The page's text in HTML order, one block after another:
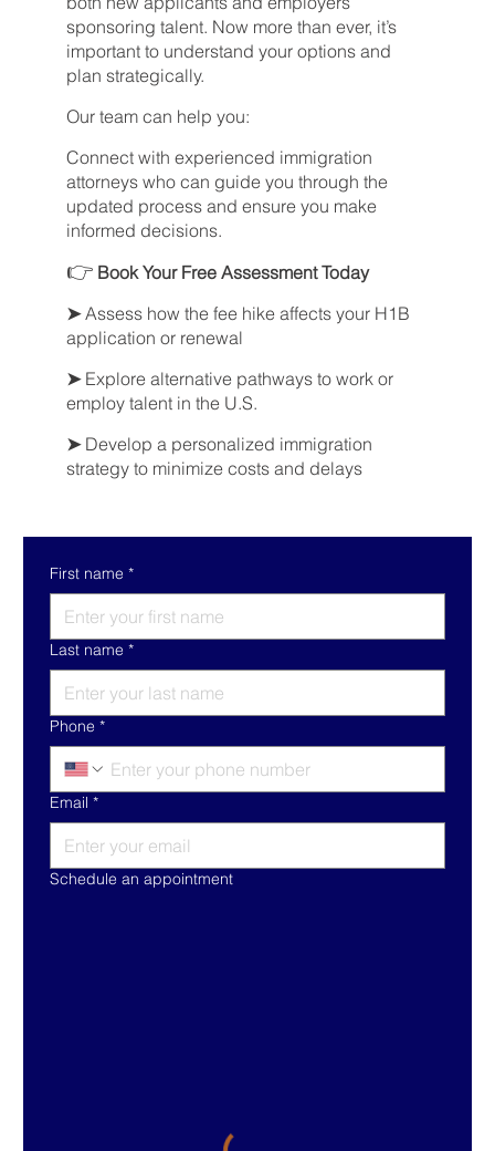
sponsoring talent. Now more than ever, it’s
important to understand your options and
plan strategically.
Our team can help you:
➤Assess how the fee hike affects your H1B
application or renewal
➤ Explore alternative pathways to work or
employ talent in the U.S.
➤ Develop a personalized immigration
strategy to minimize costs and delays
Connect with experienced immigration
attorneys who can guide you through the
updated process and ensure you make
informed decisions.
👉 Book Your Free Assessment Today
First name *
Last name *
Phone *
Email *
Schedule an appointment